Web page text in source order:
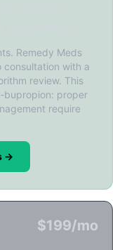
Remedy Meds
consultation with a
review. This
bupropion: proper
require
→
$199/mo